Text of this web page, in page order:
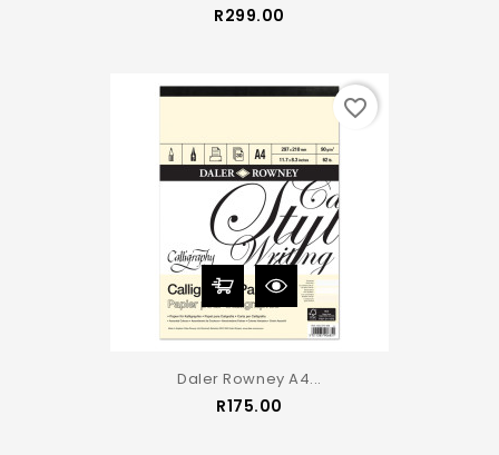
R299.00
Daler Rowney A4...
R175.00
favorite_border